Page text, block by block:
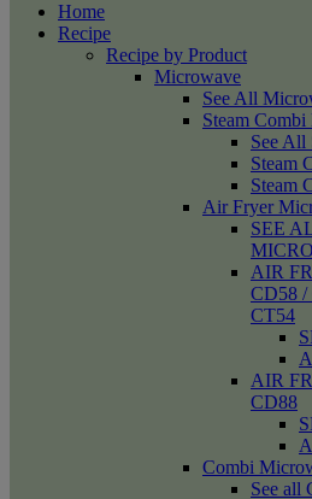
Home
Recipe
Recipe by Product
Microwave
See All
Steam
See All
Steam
Steam
Air Fryer
SEE
AIR
CD58 /
CT54
AIR
CD88
Combi
See all